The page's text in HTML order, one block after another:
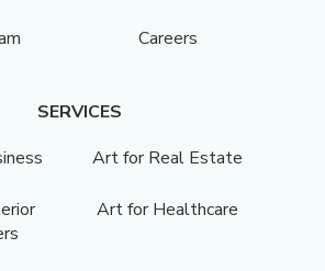
Careers
SERVICES
Art for Real Estate
Art for Healthcare